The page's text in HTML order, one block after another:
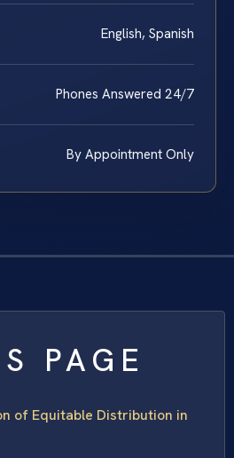
English, Spanish
Phones Answered 24/7
By Appointment Only
PAGE
of Equitable Distribution in